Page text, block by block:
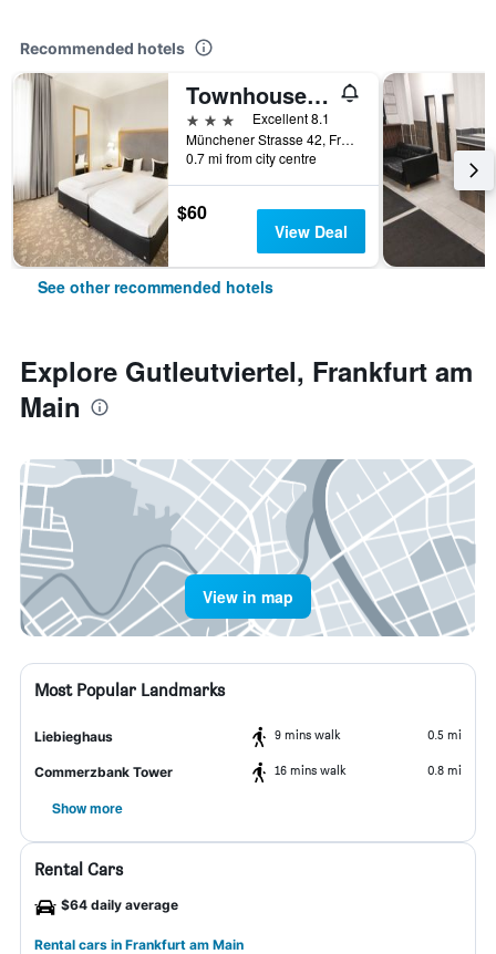
Recommended hotels
Townhouse Hotel
3 stars
Excellent 8.1
Münchener Strasse 42, Frankfurt am Main, Hesse, Germany
0.7 mi from city centre
$60
View Deal
See other recommended hotels
Explore Gutleutviertel, Frankfurt am
Main
View in map
Most Popular Landmarks
Liebieghaus 9 mins walk 0.5 mi
Commerzbank Tower 16 mins walk 0.8 mi
Show more
Rental Cars
$64 daily average
Rental cars in Frankfurt am Main